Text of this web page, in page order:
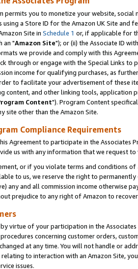
permits you to monetize your website,
a Store ID for the Amazon UK Site and
Site in Schedule 1 or, if applicable for
an "Amazon Site"); or (ii) the Associate ID
we provide and comply with this
through or engage with the Special Links
income for qualifying purchases, as
to facilitate your advertisement of these
content, and other linking tools, application
Content"). Program Content
site other than the Amazon Site.
Compliance Requirements
Agreement to participate in the Associates
us with any information that we request
or if you violate terms and conditions
to us, we reserve the right to
any and all commission income otherwise
prejudice to any right of Amazon to
virtue of your participation in the
concerning customer orders,
at any time. You will not handle or
to interaction with an Amazon Site,
issues.